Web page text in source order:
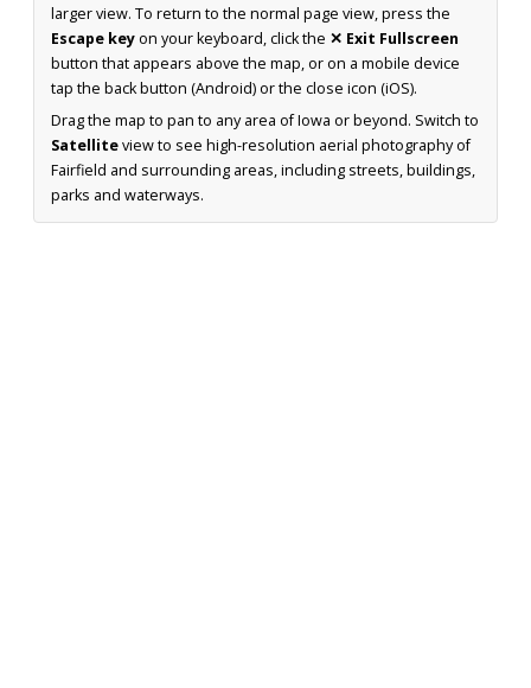
larger view. To return to the normal page view, press the
Escape keyon your keyboard, click the ✕ Exit Fullscreen
button that appears above the map, or on a mobile device
tap the back button (Android) or the close icon (iOS).
Drag the map to pan to any area of Iowa or beyond. Switch to
Satelliteview to see high-resolution aerial photography of
Fairfield and surrounding areas, including streets, buildings,
parks and waterways.